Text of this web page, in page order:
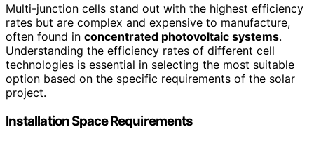
Multi-junction cells stand out with the highest efficiency
rates but are complex and expensive to manufacture,
often found in concentrated photovoltaic systems.
Understanding the efficiency rates of different cell
technologies is essential in selecting the most suitable
option based on the specific requirements of the solar
project.
Installation Space Requirements